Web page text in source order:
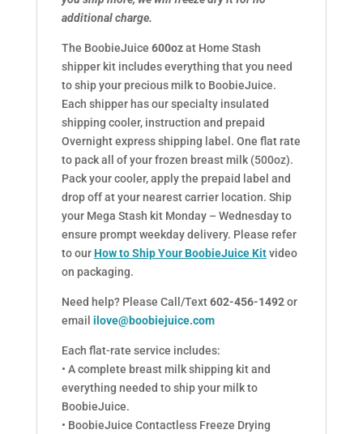
additional charge.
The BoobieJuice 600ozat Home Stash
shipper kit includes everything that you need
to ship your precious milk to BoobieJuice.
Each shipper has our specialty insulated
shipping cooler, instruction and prepaid
Overnight express shipping label. One flat rate
to pack all of your frozen breast milk (500oz).
Pack your cooler, apply the prepaid label and
drop off at your nearest carrier location. Ship
your Mega Stash kit Monday – Wednesday to
ensure prompt weekday delivery. Please refer
to ourHow to Ship Your BoobieJuice Kitvideo
on packaging.
Need help? Please Call/Text602-456-1492or
email ilove@boobiejuice.com
Each flat-rate service includes:
• A complete breast milk shipping kit and
everything needed to ship your milk to
BoobieJuice.
• BoobieJuice Contactless Freeze Drying